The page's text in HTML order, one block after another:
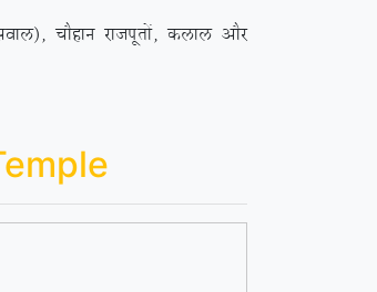
pkSgku jktiwrksa] dyky vkSj